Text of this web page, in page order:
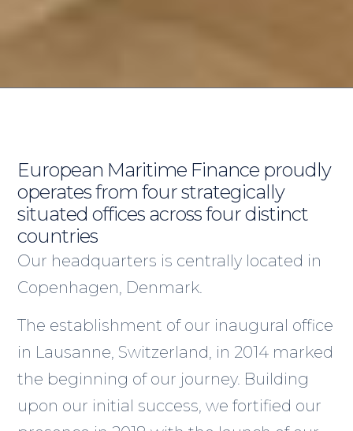
European Maritime Finance proudly
operates from four strategically
situated offices across four distinct
countries
Our headquarters is centrally located in
Copenhagen, Denmark.
The establishment of our inaugural office
in Lausanne, Switzerland, in 2014 marked
the beginning of our journey. Building
upon our initial success, we fortified our